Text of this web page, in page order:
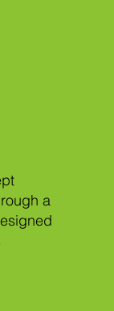
a